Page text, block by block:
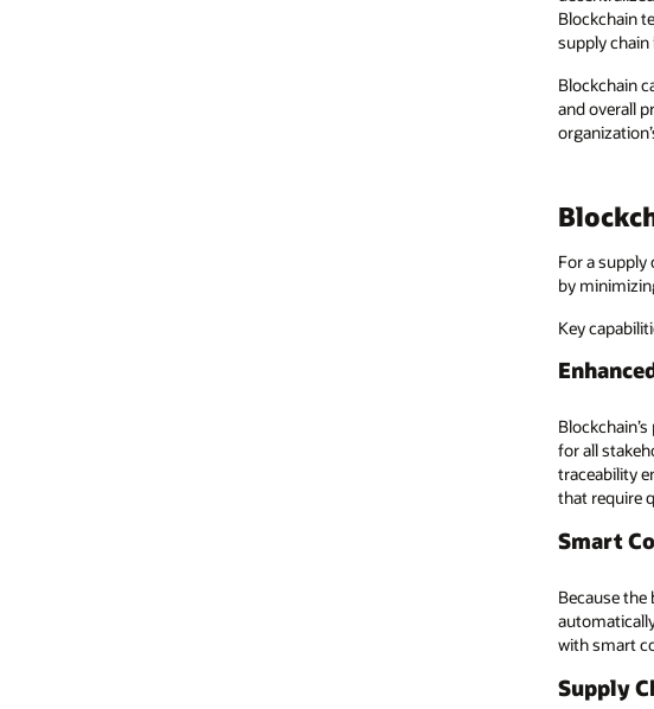
Blockchain
supply
Blockchain
and overall
For a supply
by
Key
for all
traceability
that require
Smart
Because
with smart
Supply